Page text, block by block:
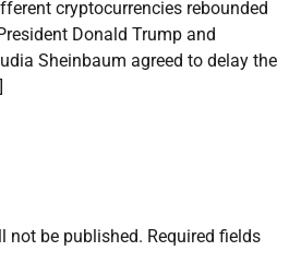
cryptocurrencies rebounded
Donald Trump and
Sheinbaum agreed to delay the
not be published. Required fields